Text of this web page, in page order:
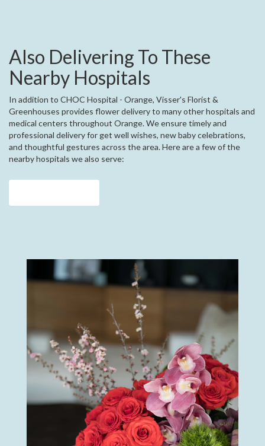
Also Delivering To These
Nearby Hospitals
In addition to CHOC Hospital - Orange, Visser's Florist &
Greenhouses provides flower delivery to many other hospitals and
medical centers throughout Orange. We ensure timely and
professional delivery for get well wishes, new baby celebrations,
and thoughtful gestures across the area. Here are a few of the
nearby hospitals we also serve: